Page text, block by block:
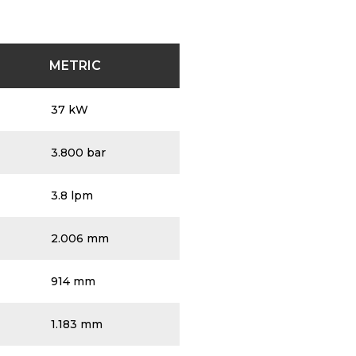
METRIC
37 kW
3.800 bar
3.8 lpm
2.006 mm
914 mm
1.183 mm